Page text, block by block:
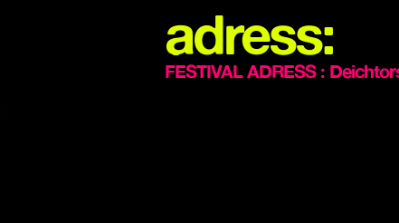
adress:
FESTIVAL ADRESS :